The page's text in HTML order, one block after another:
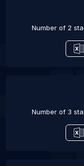
Number of 2
Number of 3